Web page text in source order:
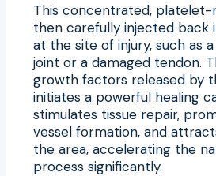
This concentrated, platelet-
then carefully injected back
at the site of injury, such as
joint or a damaged tendon.
growth factors released by
initiates a powerful healing
stimulates tissue repair,
vessel formation, and
the area, accelerating the
process significantly.